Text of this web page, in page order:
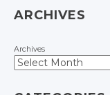
ARCHIVES
Archives